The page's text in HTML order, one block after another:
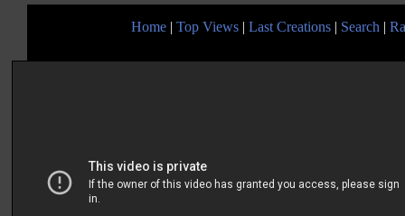
Home | Top Views | Last Creations | Search |